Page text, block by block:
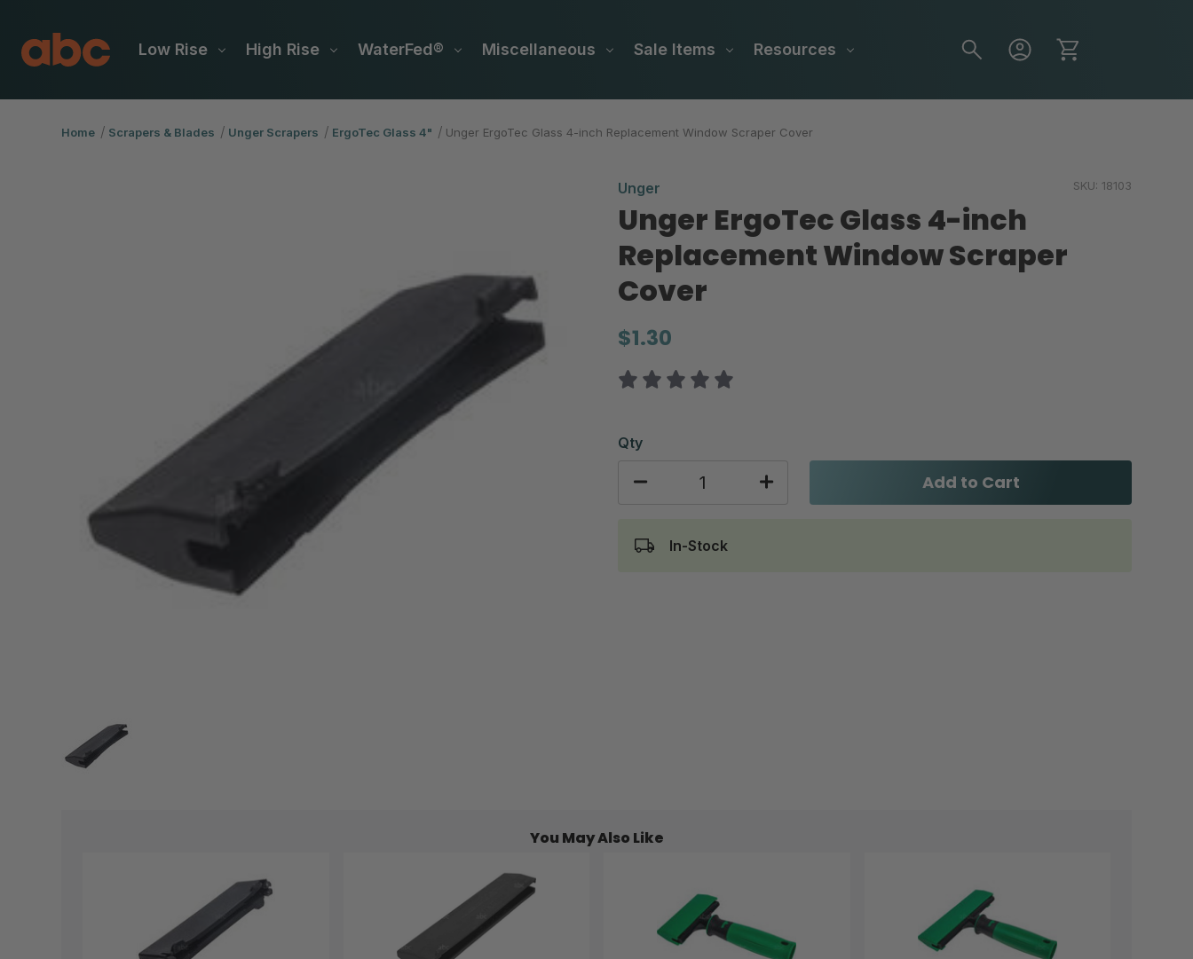
Low Rise High Rise WaterFed® Miscellaneous Sale Items Resources
Home Scrapers & Blades Unger Scrapers ErgoTec Glass 4" Unger ErgoTec Glass 4-inch Replacement Window Scraper Cover
Unger SKU: 18103
Unger ErgoTec Glass 4-inch
Replacement Window Scraper
Cover
$1.30
Qty
Add to Cart
In-Stock
You May Also Like